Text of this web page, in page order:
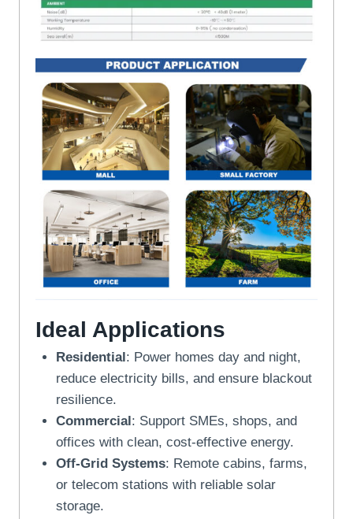
Ideal Applications
Residential: Power homes day and night,
reduce electricity bills, and ensure blackout
resilience.
Commercial: Support SMEs, shops, and
offices with clean, cost-effective energy.
Off-Grid Systems: Remote cabins, farms,
or telecom stations with reliable solar
storage.